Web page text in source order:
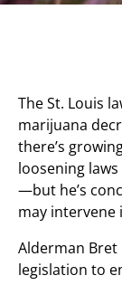
The St. Louis
marijuana
there’s
loosening
—but he’s
may intervene
Alderman
legislation to